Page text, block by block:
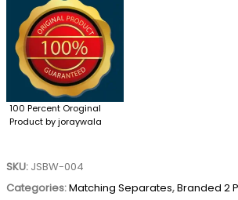
100 Percent Oroginal
Product by joraywala
SKU: JSBW-004
Categories:Matching Separates,Branded 2